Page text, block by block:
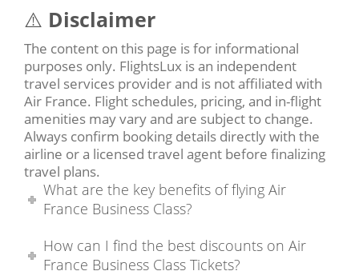
⚠️ Disclaimer
The content on this page is for informational
purposes only. FlightsLux is an independent
travel services provider and is not affiliated with
Air France. Flight schedules, pricing, and in-flight
amenities may vary and are subject to change.
Always confirm booking details directly with the
airline or a licensed travel agent before finalizing
travel plans.
What are the key benefits of flying Air
France Business Class?
How can I find the best discounts on Air
France Business Class Tickets?